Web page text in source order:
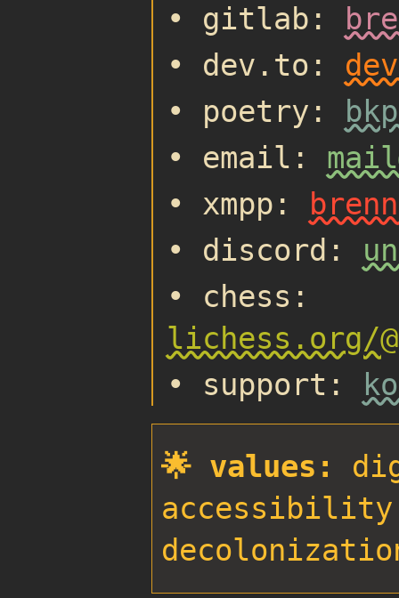
• gitlab:
• dev.to:
• poetry:
• email:
• xmpp:
• discord:
• chess:
lichess.org/
• support:
🌟 values:
accessibility